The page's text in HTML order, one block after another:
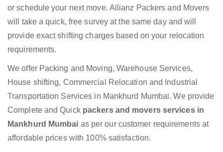
or schedule your next move. Allianz Packers and Movers
will take a quick, free survey at the same day and will
provide exact shifting charges based on your relocation
requirements.
We offer Packing and Moving, Warehouse Services,
House shifting, Commercial Relocation and Industrial
Transportation Services in Mankhurd Mumbai. We provide
Complete and Quick packers and movers services in
Mankhurd Mumbai as per our customer requirements at
affordable prices with 100% satisfaction.